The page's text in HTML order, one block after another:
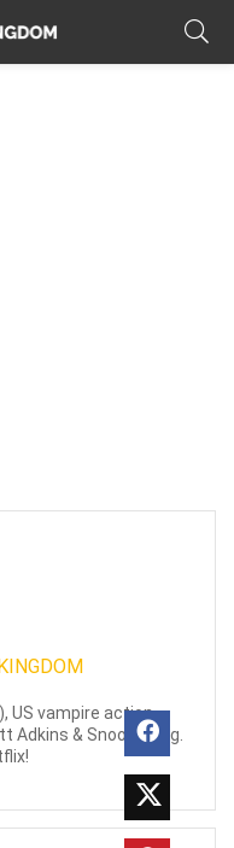
US vampire action-
Adkins & Snoop Dogg.